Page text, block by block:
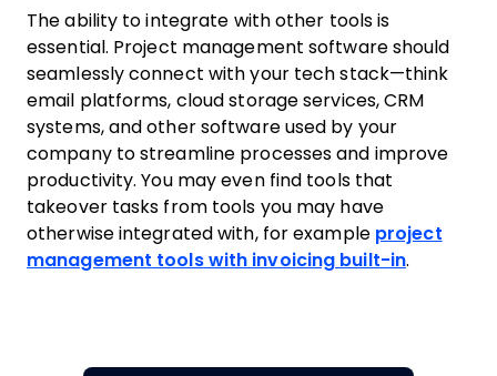
The ability to integrate with other tools is
essential. Project management software should
seamlessly connect with your tech stack—think
email platforms, cloud storage services, CRM
systems, and other software used by your
company to streamline processes and improve
productivity. You may even find tools that
takeover tasks from tools you may have
otherwise integrated with, for example project
management tools with invoicing built-in.